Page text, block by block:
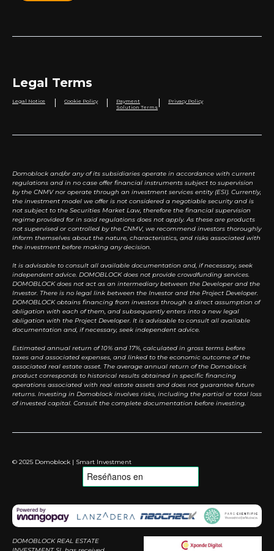
Legal Terms
Legal Notice Cookie Policy
Payment
Solution Terms
Privacy Policy
Domoblock and/or any of its subsidiaries operate in accordance with current
regulations and in no case offer financial instruments subject to supervision
by the CNMV nor operate through an investment services entity (ESI). Currently,
the investment model we offer is not considered a negotiable security and is
not subject to the Securities Market Law, therefore the financial supervision
regime provided for in said regulations does not apply. As these are products
not supervised or controlled by the CNMV, we recommend investors thoroughly
inform themselves about the nature, characteristics, and risks associated with
the investment before making any decision.
It is advisable to consult all available documentation and, if necessary, seek
independent advice. DOMOBLOCK does not provide crowdfunding services.
DOMOBLOCK does not act as an intermediary between the Developer and the
Investor. There is no legal link between the Investor and the Project Developer.
DOMOBLOCK obtains financing from investors through a direct assumption of
obligation with each of them, and subsequently enters into a new legal
obligation with the Project Developer. It is advisable to consult all available
documentation and, if necessary, seek independent advice.
Estimated annual return of 10% and 17%, calculated in gross terms before
taxes and associated expenses, and linked to the economic outcome of the
associated real estate asset. The average annual return of the Domoblock
product corresponds to historical results obtained in specific financing
operations associated with real estate assets and does not guarantee future
returns. Investing in Domoblock involves risks, including the partial or total loss
of invested capital. Consult the complete documentation before investing.
© 2025 Domoblock | Smart Investment
DOMOBLOCK REAL ESTATE